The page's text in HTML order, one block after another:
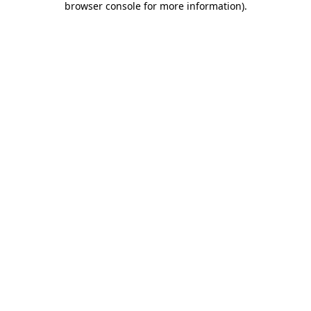
browser console for more information).